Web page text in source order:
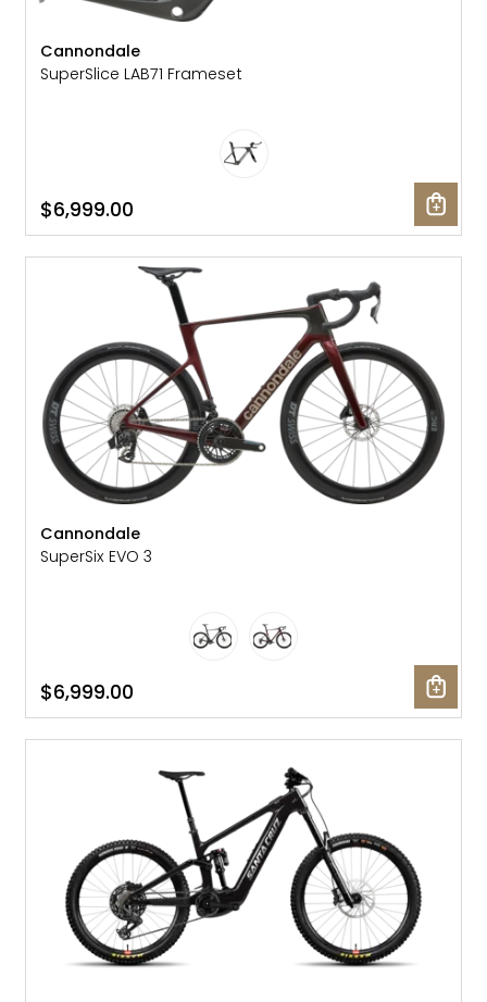
Cannondale
SuperSlice LAB71 Frameset
$6,999.00
Cannondale
SuperSix EVO 3
$6,999.00